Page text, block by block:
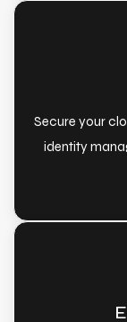
Secure your
identity